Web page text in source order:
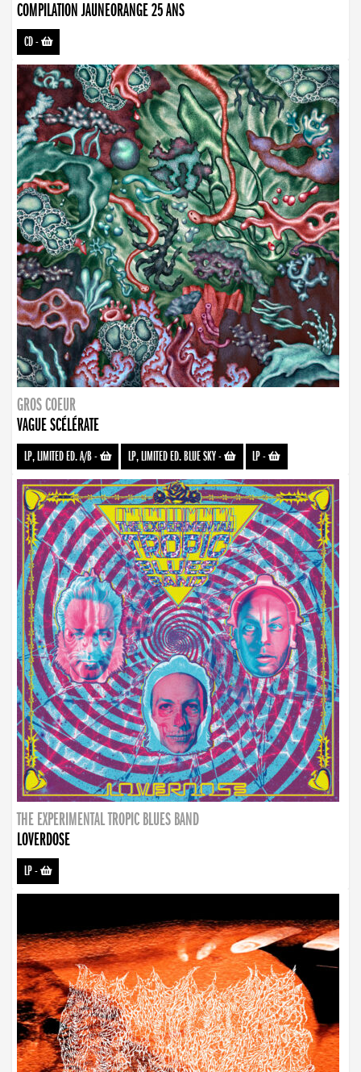
COMPILATION JAUNEORANGE 25 ANS
CD-
GROS COEUR
VAGUE SCÉLÉRATE
LP, LIMITED ED. A/B- LP, LIMITED ED. BLUE SKY- LP-
THE EXPERIMENTAL TROPIC BLUES BAND
LOVERDOSE
LP-